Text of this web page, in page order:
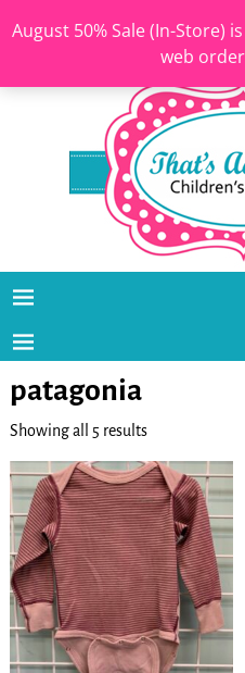
August 50% Sale (In-Store)
web
patagonia
Showing all 5 results